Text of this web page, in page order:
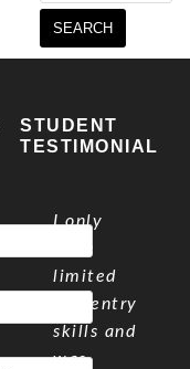
STUDENT
TESTIMONIAL
I only
have
limited
carpentry
skills and
was